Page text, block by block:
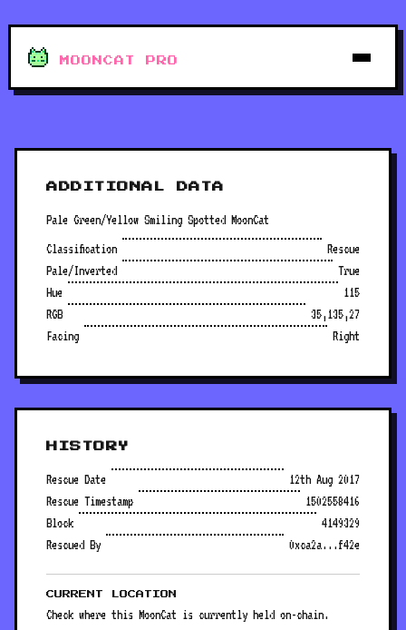
MOONCAT PRO
ADDITIONAL DATA
Pale Green/Yellow Smiling Spotted MoonCat
Classification
Rescue
Pale/Inverted
True
Hue
115
RGB
35,135,27
Facing
Right
HISTORY
Rescue Date
12th Aug 2017
Rescue Timestamp
1502558416
Block
4149329
Rescued By
0xca2a...f42e
CURRENT LOCATION
Check where this MoonCat is currently held on-chain.